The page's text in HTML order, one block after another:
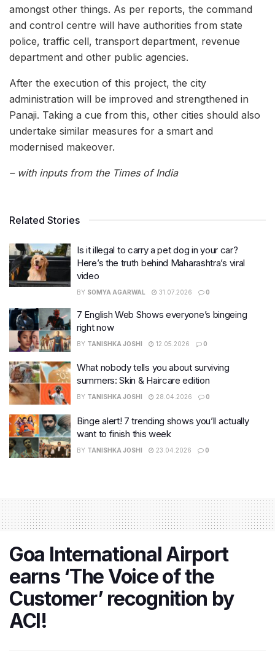
amongst other things. As per reports, the command
and control centre will have authorities from state
police, traffic cell, transport department, revenue
department and other public agencies.
After the execution of this project, the city
administration will be improved and strengthened in
Panaji. Taking a cue from this, other cities should also
undertake similar measures for a smart and
modernised makeover.
– with inputs from the Times of India
Related Stories
Is it illegal to carry a pet dog in your car?
Here’s the truth behind Maharashtra’s viral
video
BY SOMYA AGARWAL 31.07.2026 0
7 English Web Shows everyone’s bingeing
right now
BY TANISHKA JOSHI 12.05.2026 0
What nobody tells you about surviving
summers: Skin & Haircare edition
BY TANISHKA JOSHI 28.04.2026 0
Binge alert! 7 trending shows you’ll actually
want to finish this week
BY TANISHKA JOSHI 23.04.2026 0
Goa International Airport
earns ‘The Voice of the
Customer’ recognition by
ACI!